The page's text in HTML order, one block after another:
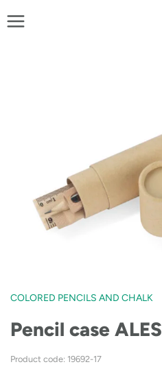
to
COLORED PENCILS AND CHALK
Pencil case ALES
Product code: 19692-17